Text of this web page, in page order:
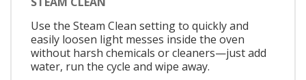
Use the Steam Clean setting to quickly and
easily loosen light messes inside the oven
without harsh chemicals or cleaners—just add
water, run the cycle and wipe away.